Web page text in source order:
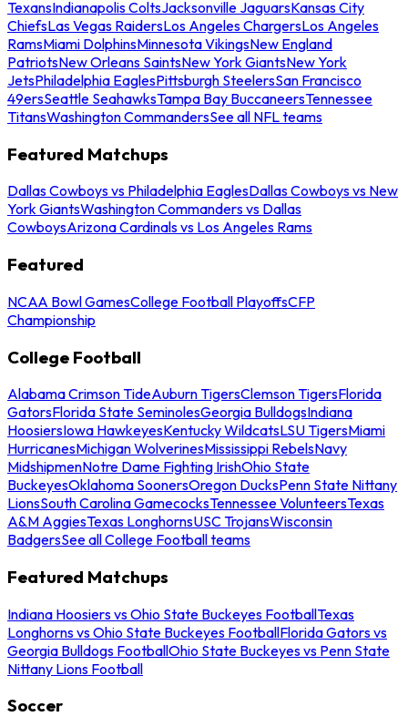
TexansIndianapolis ColtsJacksonville JaguarsKansas City
ChiefsLas Vegas RaidersLos Angeles ChargersLos Angeles
RamsMiami DolphinsMinnesota VikingsNew England
PatriotsNew Orleans SaintsNew York GiantsNew York
JetsPhiladelphia EaglesPittsburgh SteelersSan Francisco
49ersSeattle SeahawksTampa Bay BuccaneersTennessee
TitansWashington CommandersSee all NFL teams
Featured Matchups
Dallas Cowboys vs Philadelphia EaglesDallas Cowboys vs New
York GiantsWashington Commanders vs Dallas
CowboysArizona Cardinals vs Los Angeles Rams
Featured
NCAA Bowl GamesCollege Football PlayoffsCFP
Championship
College Football
Alabama Crimson TideAuburn TigersClemson TigersFlorida
GatorsFlorida State SeminolesGeorgia BulldogsIndiana
HoosiersIowa HawkeyesKentucky WildcatsLSU TigersMiami
HurricanesMichigan WolverinesMississippi RebelsNavy
MidshipmenNotre Dame Fighting IrishOhio State
BuckeyesOklahoma SoonersOregon DucksPenn State Nittany
LionsSouth Carolina GamecocksTennessee VolunteersTexas
A&M AggiesTexas LonghornsUSC TrojansWisconsin
BadgersSee all College Football teams
Featured Matchups
Indiana Hoosiers vs Ohio State Buckeyes FootballTexas
Longhorns vs Ohio State Buckeyes FootballFlorida Gators vs
Georgia Bulldogs FootballOhio State Buckeyes vs Penn State
Nittany Lions Football
Soccer